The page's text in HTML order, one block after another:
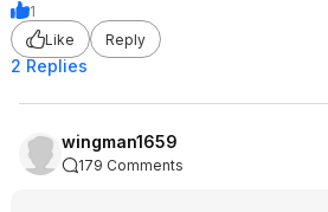
1
Like
Reply
2 Replies
wingman1659
179 Comments